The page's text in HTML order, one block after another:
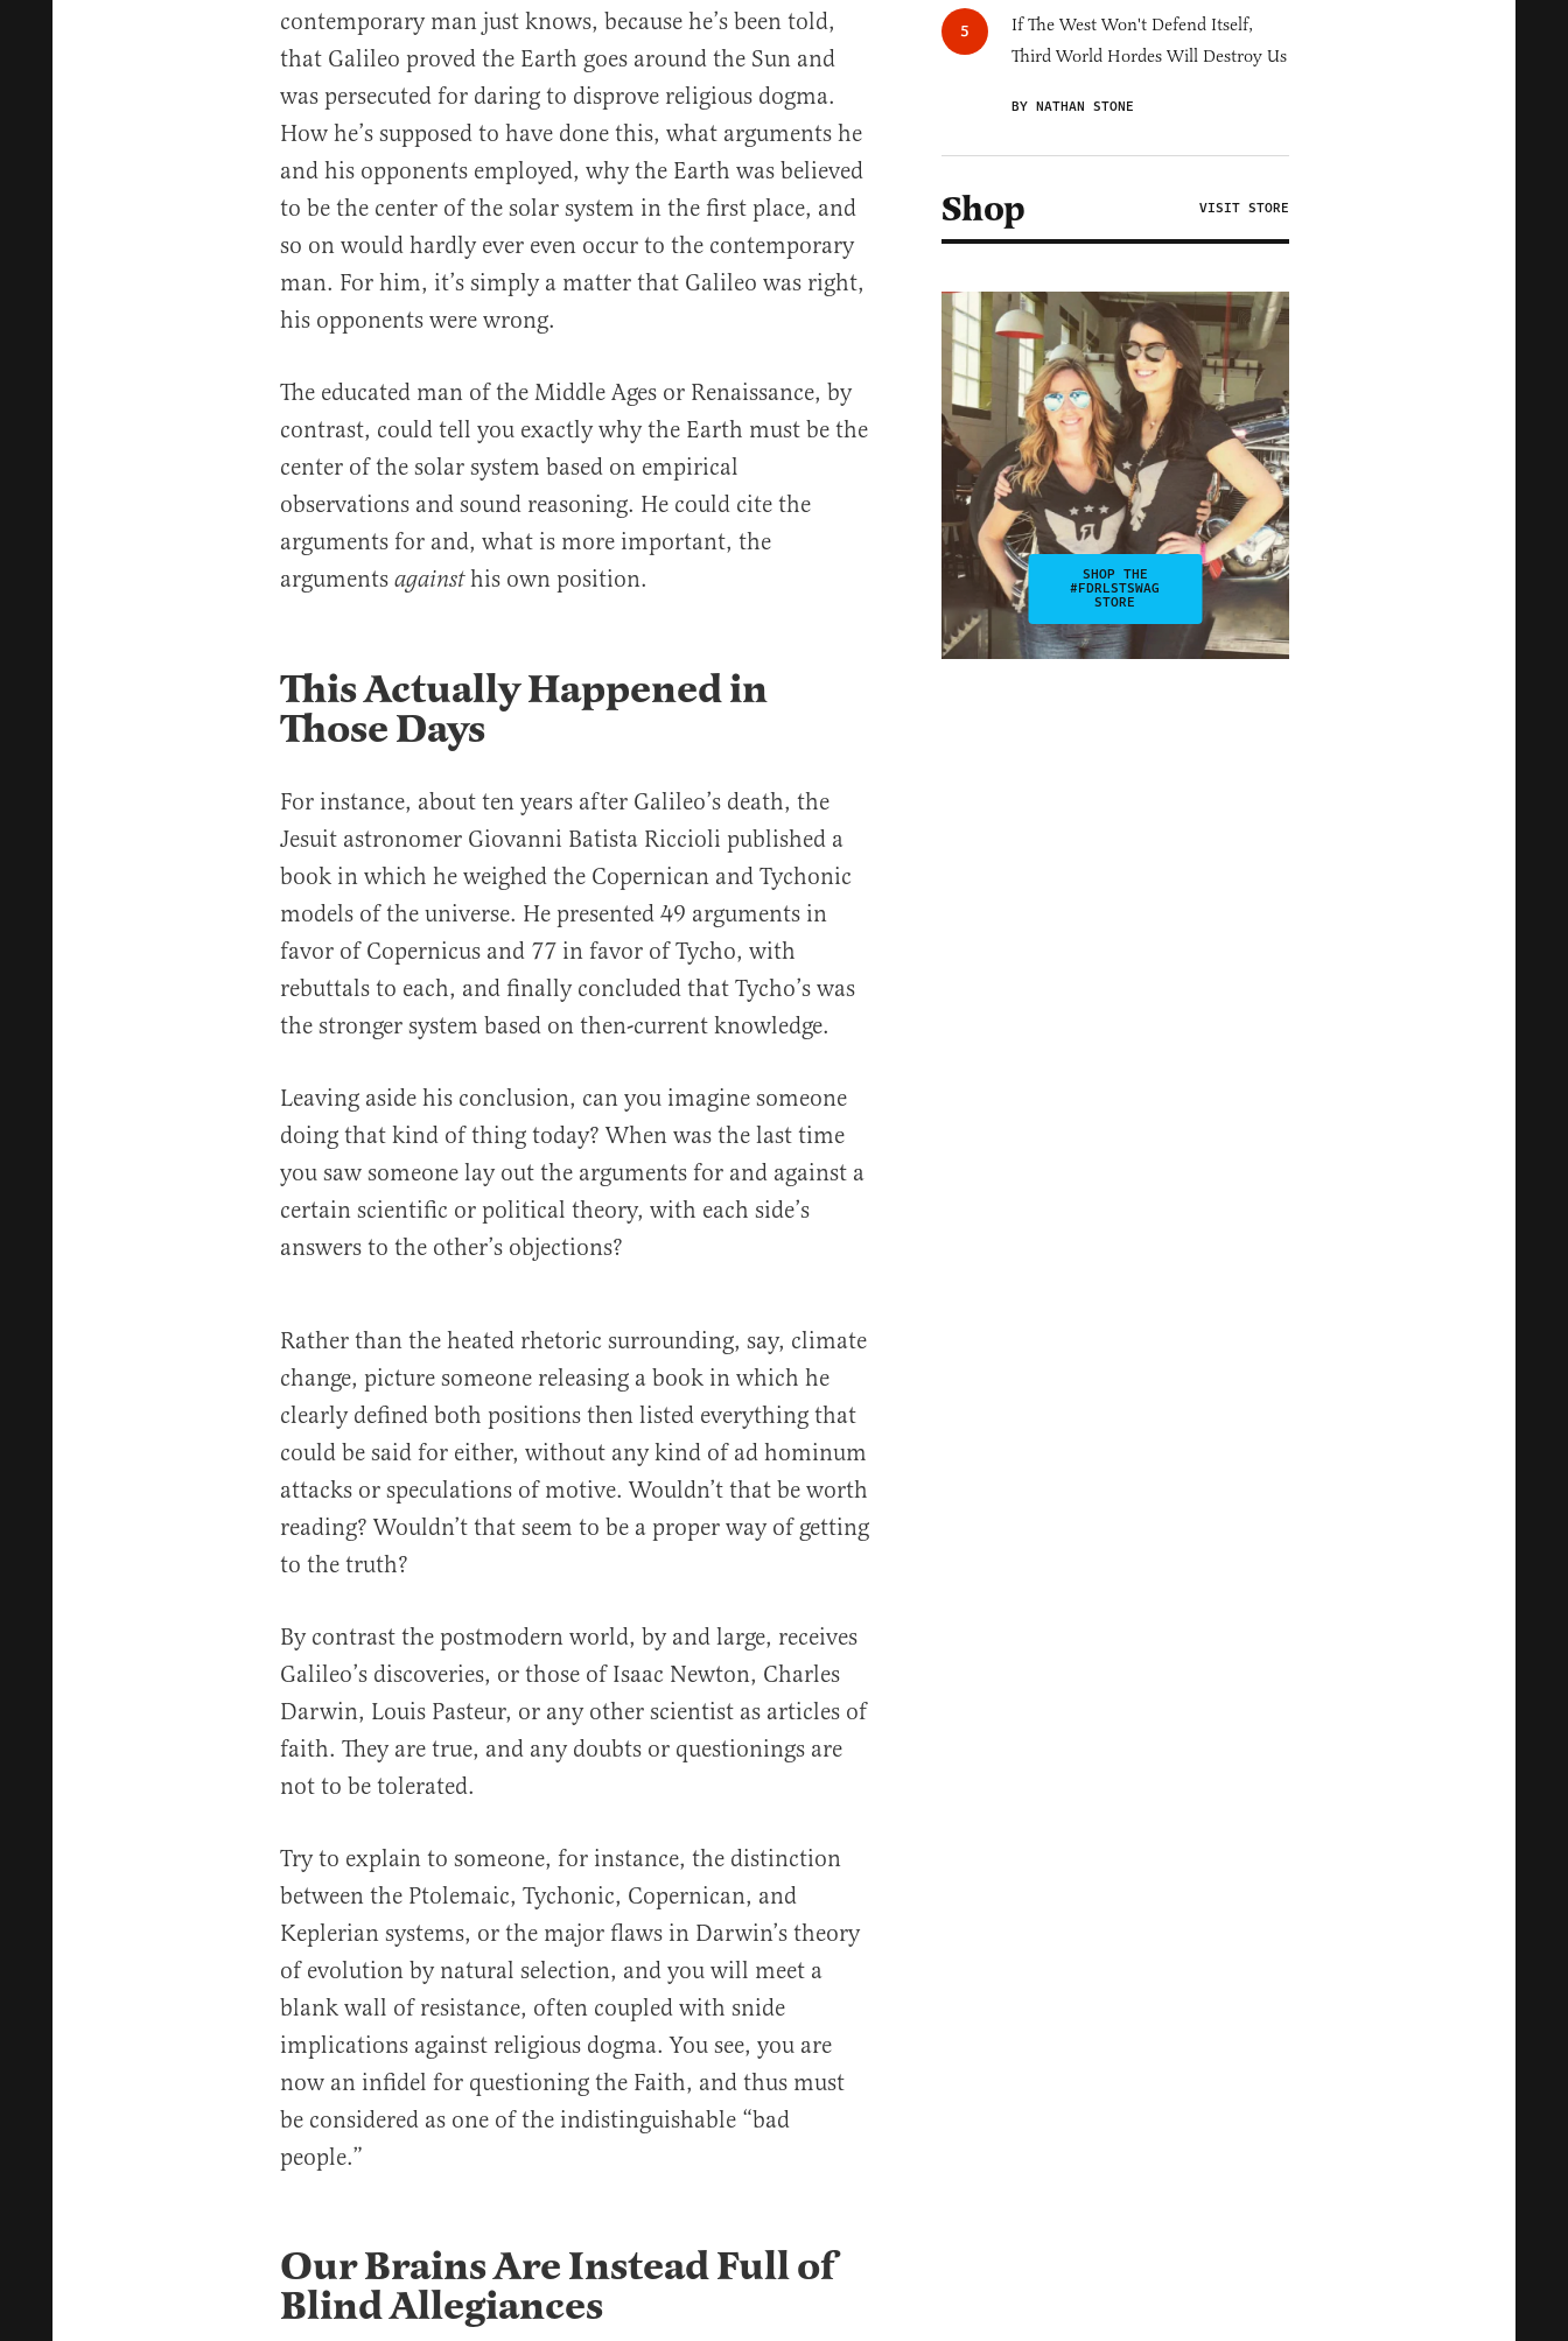
contemporary man just knows, because he’s been told,
that Galileo proved the Earth goes around the Sun and
was persecuted for daring to disprove religious dogma.
How he’s supposed to have done this, what arguments he
and his opponents employed, why the Earth was believed
to be the center of the solar system in the first place, and
so on would hardly ever even occur to the contemporary
man. For him, it’s simply a matter that Galileo was right,
his opponents were wrong.
The educated man of the Middle Ages or Renaissance, by
contrast, could tell you exactly why the Earth must be the
center of the solar system based on empirical
observations and sound reasoning. He could cite the
arguments for and, what is more important, the
arguments againsthis own position.
This Actually Happened in
Those Days
For instance, about ten years after Galileo’s death, the
Jesuit astronomer Giovanni Batista Riccioli published a
book in which he weighed the Copernican and Tychonic
models of the universe. He presented 49 arguments in
favor of Copernicus and 77 in favor of Tycho, with
rebuttals to each, and finally concluded that Tycho’s was
the stronger system based on then-current knowledge.
Leaving aside his conclusion, can you imagine someone
doing that kind of thing today? When was the last time
you saw someone lay out the arguments for and against a
certain scientific or political theory, with each side’s
answers to the other’s objections?
Rather than the heated rhetoric surrounding, say, climate
change, picture someone releasing a book in which he
clearly defined both positions then listed everything that
could be said for either, without any kind of ad hominum
attacks or speculations of motive. Wouldn’t that be worth
reading? Wouldn’t that seem to be a proper way of getting
to the truth?
By contrast the postmodern world, by and large, receives
Galileo’s discoveries, or those of Isaac Newton, Charles
Darwin, Louis Pasteur, or any other scientist as articles of
faith. They are true, and any doubts or questionings are
not to be tolerated.
Try to explain to someone, for instance, the distinction
between the Ptolemaic, Tychonic, Copernican, and
Keplerian systems, or the major flaws in Darwin’s theory
of evolution by natural selection, and you will meet a
blank wall of resistance, often coupled with snide
implications against religious dogma. You see, you are
now an infidel for questioning the Faith, and thus must
be considered as one of the indistinguishable “bad
people.”
Our Brains Are Instead Full of
Blind Allegiances
If The West Won't Defend Itself,
Third World Hordes Will Destroy Us
BY NATHAN STONE
Shop VISIT STORE
SHOP THE
#FDRLSTSWAG
STORE